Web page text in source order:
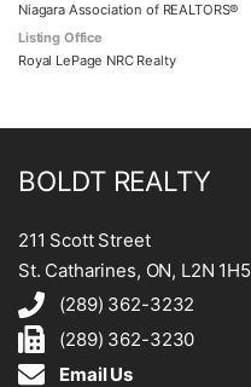
Niagara Association of REALTORS®
Listing Office
Royal LePage NRC Realty
BOLDT REALTY
211 Scott Street
St. Catharines, ON, L2N 1H5
(289) 362-3232
(289) 362-3230
Email Us